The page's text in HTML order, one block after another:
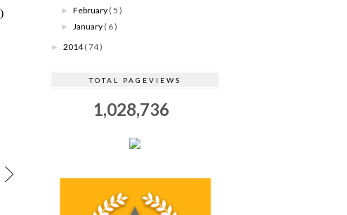
►February ( 5 )
► January ( 6 )
► 2014( 74 )
TOTAL PAGEVIEWS
1,028,736